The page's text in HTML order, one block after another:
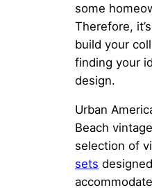
some
Therefore,
build your
finding your
design.
Urban
Beach
selection of
sets